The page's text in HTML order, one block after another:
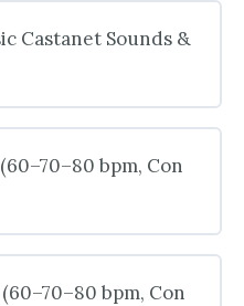
Castanet Sounds &
bpm, Con
bpm, Con